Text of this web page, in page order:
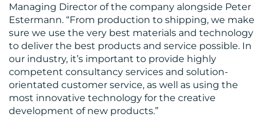
Managing Director of the company alongside Peter
Estermann. “From production to shipping, we make
sure we use the very best materials and technology
to deliver the best products and service possible. In
our industry, it’s important to provide highly
competent consultancy services and solution-
orientated customer service, as well as using the
most innovative technology for the creative
development of new products.”